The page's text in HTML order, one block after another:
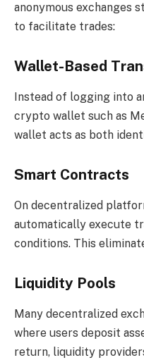
anonymous exchanges
to facilitate trades:
Wallet-Based
Instead of logging into
crypto wallet such as
wallet acts as both
Smart Contracts
On decentralized
automatically execute
conditions. This
Liquidity Pools
Many decentralized
where users deposit
return, liquidity